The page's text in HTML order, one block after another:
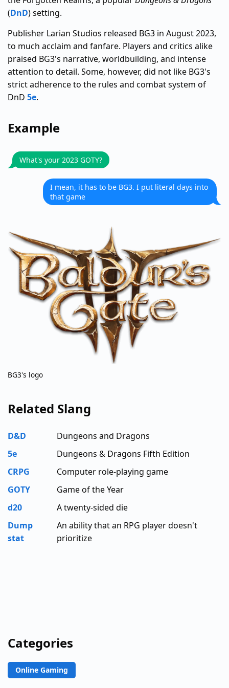
(DnD) setting.
Publisher Larian Studios released BG3 in August 2023,
to much acclaim and fanfare. Players and critics alike
praised BG3's narrative, worldbuilding, and intense
attention to detail. Some, however, did not like BG3's
strict adherence to the rules and combat system of
DnD 5e.
Example
What's your 2023 GOTY?
I mean, it has to be BG3. I put literal days into
that game
BG3's logo
Related Slang
D&D
Dungeons and Dragons
5e
Dungeons & Dragons Fifth Edition
CRPG
Computer role-playing game
GOTY
Game of the Year
d20
A twenty-sided die
Dump
stat
An ability that an RPG player doesn't
prioritize
Categories
Online Gaming